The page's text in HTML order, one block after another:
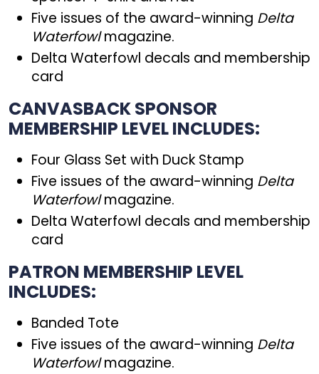
Five issues of the award-winning Delta
Waterfowlmagazine.
Delta Waterfowl decals and membership
card
CANVASBACK SPONSOR
MEMBERSHIP LEVEL INCLUDES:
Four Glass Set with Duck Stamp
Five issues of the award-winning Delta
Waterfowlmagazine.
Delta Waterfowl decals and membership
card
PATRON MEMBERSHIP LEVEL
INCLUDES:
Banded Tote
Five issues of the award-winning Delta
Waterfowlmagazine.